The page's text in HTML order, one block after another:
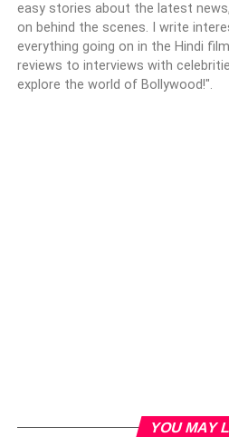
easy stories about the latest
on behind the scenes. I write
everything going on in the Hindi
reviews to interviews with
explore the world of Bollywood!".
YOU MAY